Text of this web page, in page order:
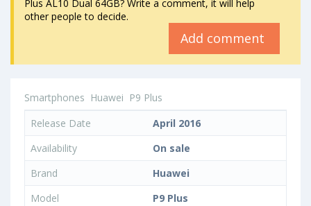
Plus AL10 Dual 64GB? Write a comment, it will help
other people to decide.
Add comment
Smartphones Huawei P9 Plus
Release Date
April 2016
Availability
On sale
Brand
Huawei
Model
P9 Plus